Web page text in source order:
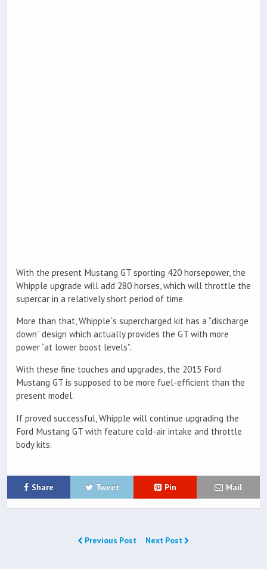
With the present Mustang GT sporting 420 horsepower, the
Whipple upgrade will add 280 horses, which will throttle the
supercar in a relatively short period of time.
More than that, Whipple`s supercharged kit has a “discharge
down” design which actually provides the GT with more
power “at lower boost levels”.
With these fine touches and upgrades, the 2015 Ford
Mustang GT is supposed to be more fuel-efficient than the
present model.
If proved successful, Whipple will continue upgrading the
Ford Mustang GT with feature cold-air intake and throttle
body kits.
Share Tweet Pin Mail
Previous Post Next Post